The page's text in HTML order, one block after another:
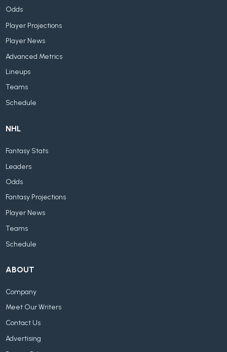
Odds
Player Projections
Player News
Advanced Metrics
Lineups
Teams
Schedule
NHL
Fantasy Stats
Leaders
Odds
Fantasy Projections
Player News
Teams
Schedule
ABOUT
Company
Meet Our Writers
Contact Us
Advertising